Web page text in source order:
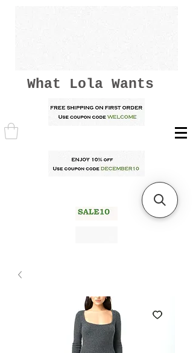
What Lola Wants